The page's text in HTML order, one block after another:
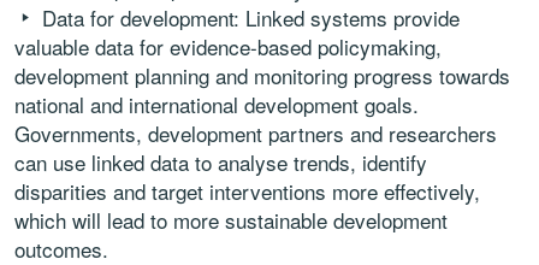
Data for development: Linked systems provide
valuable data for evidence-based policymaking,
development planning and monitoring progress towards
national and international development goals.
Governments, development partners and researchers
can use linked data to analyse trends, identify
disparities and target interventions more effectively,
which will lead to more sustainable development
outcomes.